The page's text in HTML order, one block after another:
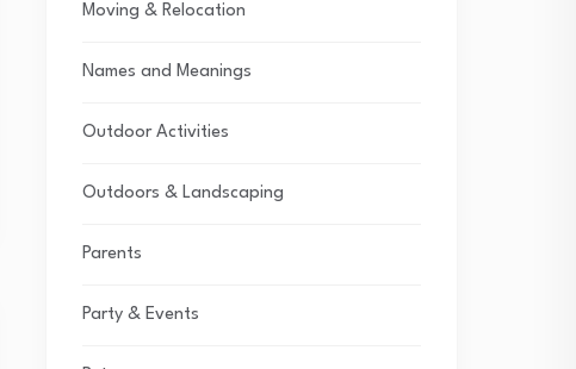
Moving & Relocation
Names and Meanings
Outdoor Activities
Outdoors & Landscaping
Parents
Party & Events